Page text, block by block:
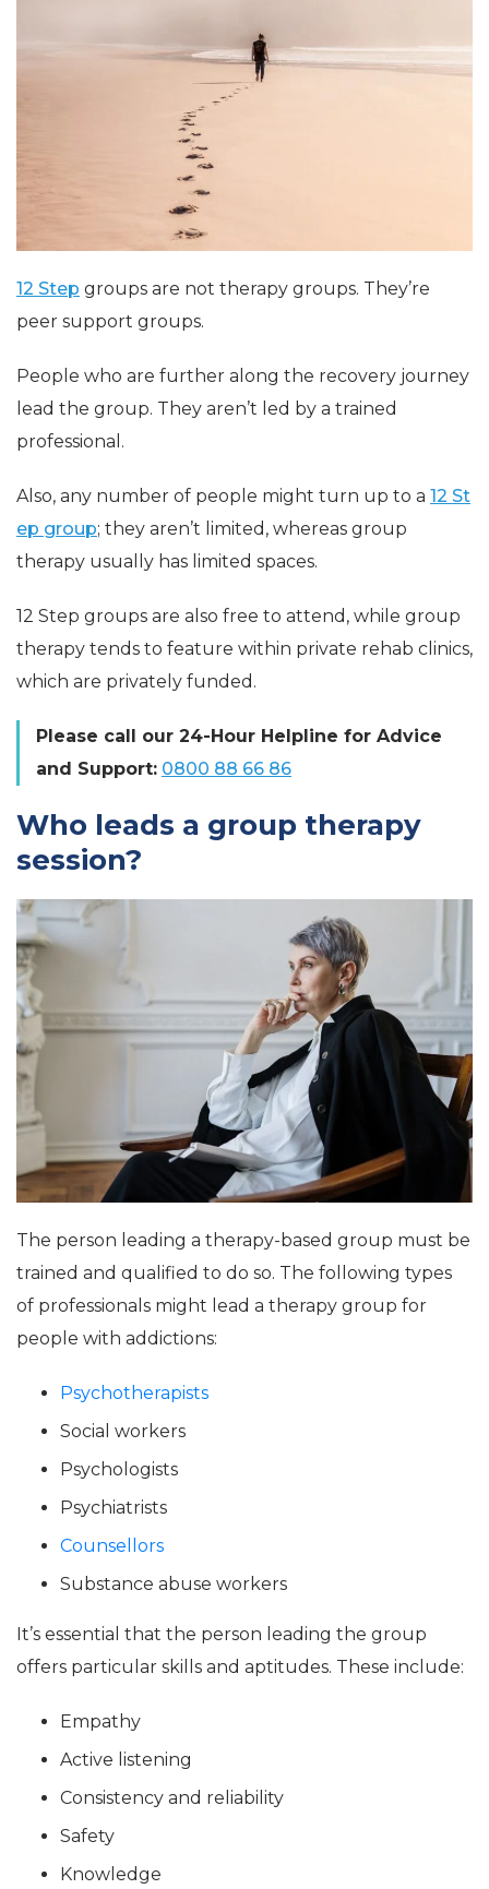
12 Step groups are not therapy groups. They’re
peer support groups.
People who are further along the recovery journey
lead the group. They aren’t led by a trained
professional.
Also, any number of people might turn up to a 12 St
ep group; they aren’t limited, whereas group
therapy usually has limited spaces.
12 Step groups are also free to attend, while group
therapy tends to feature within private rehab clinics,
which are privately funded.
Please call our 24-Hour Helpline for Advice
and Support: 0800 88 66 86
Who leads a group therapy
session?
The person leading a therapy-based group must be
trained and qualified to do so. The following types
of professionals might lead a therapy group for
people with addictions:
Psychotherapists
Social workers
Psychologists
Psychiatrists
Counsellors
Substance abuse workers
It’s essential that the person leading the group
offers particular skills and aptitudes. These include:
Empathy
Active listening
Consistency and reliability
Safety
Knowledge